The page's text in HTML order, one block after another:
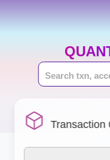
Transaction